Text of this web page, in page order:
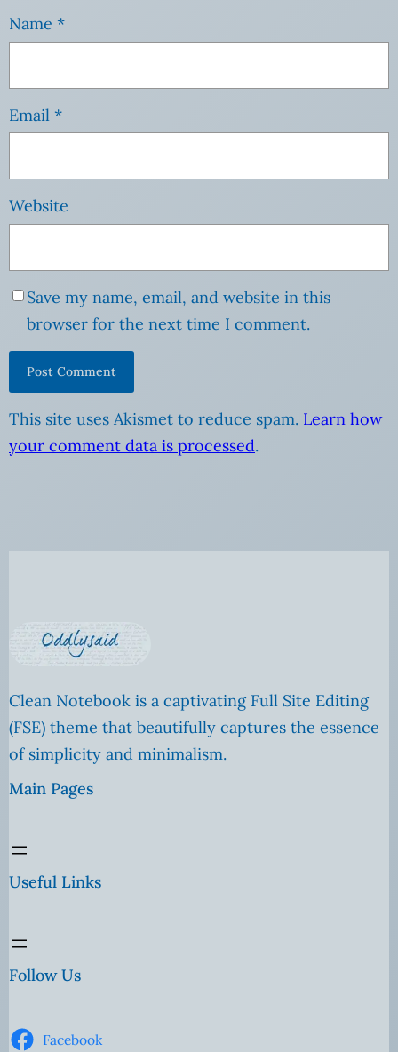
Name *
Email *
Website
Save my name, email, and website in this
browser for the next time I comment.
This site uses Akismet to reduce spam. Learn how
your comment data is processed.
Clean Notebook is a captivating Full Site Editing
(FSE) theme that beautifully captures the essence
of simplicity and minimalism.
Main Pages
Useful Links
Follow Us
Facebook